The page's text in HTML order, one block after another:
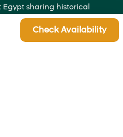
Check Availability
sharing historical
past to life right before your